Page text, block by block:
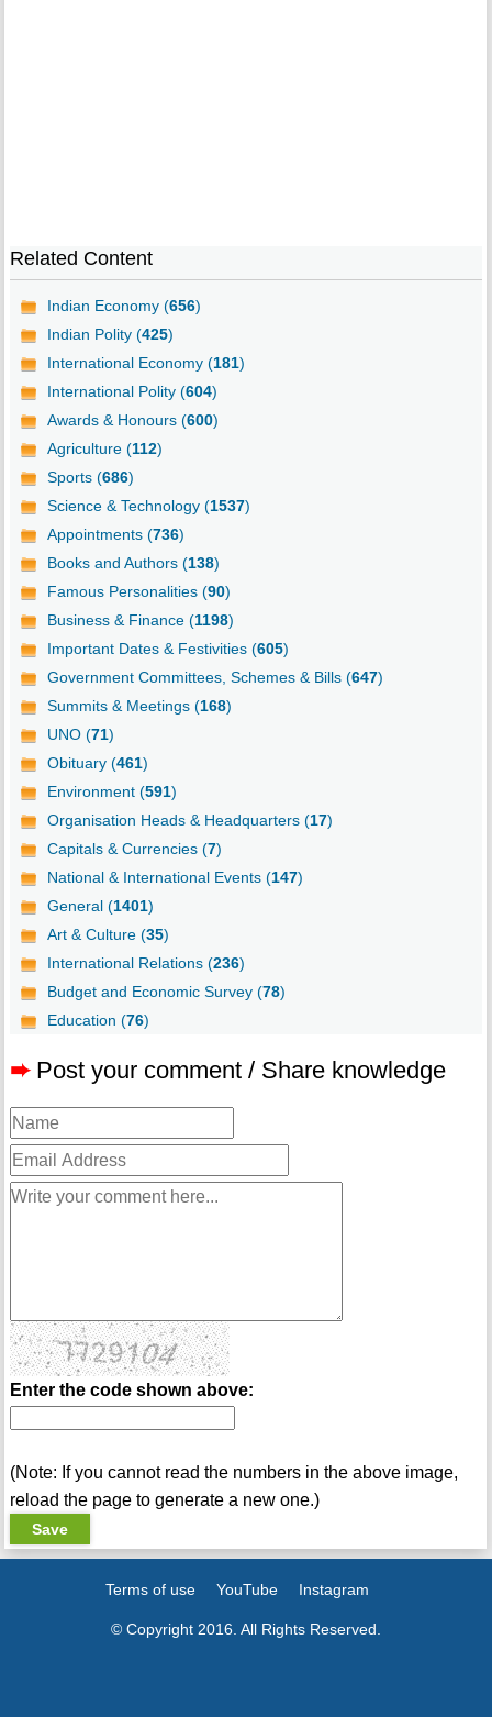
Related Content
Indian Economy (656)
Indian Polity (425)
International Economy (181)
International Polity (604)
Awards & Honours (600)
Agriculture (112)
Sports (686)
Science & Technology (1537)
Appointments (736)
Books and Authors (138)
Famous Personalities (90)
Business & Finance (1198)
Important Dates & Festivities (605)
Government Committees, Schemes & Bills (647)
Summits & Meetings (168)
UNO (71)
Obituary (461)
Environment (591)
Organisation Heads & Headquarters (17)
Capitals & Currencies (7)
National & International Events (147)
General (1401)
Art & Culture (35)
International Relations (236)
Budget and Economic Survey (78)
Education (76)
➨ Post your comment / Share knowledge
Enter the code shown above:
(Note: If you cannot read the numbers in the above image,
reload the page to generate a new one.)
Terms of use YouTube Instagram
© Copyright 2016. All Rights Reserved.